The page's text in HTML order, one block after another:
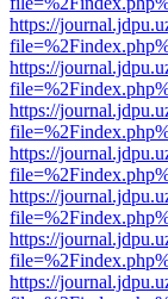
https://
https://
https://
https://
https://
https://
https://